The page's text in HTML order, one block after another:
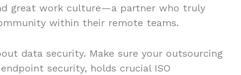
great work culture—a partner who truly
within their remote teams.
data security. Make sure your outsourcing
security, holds crucial ISO